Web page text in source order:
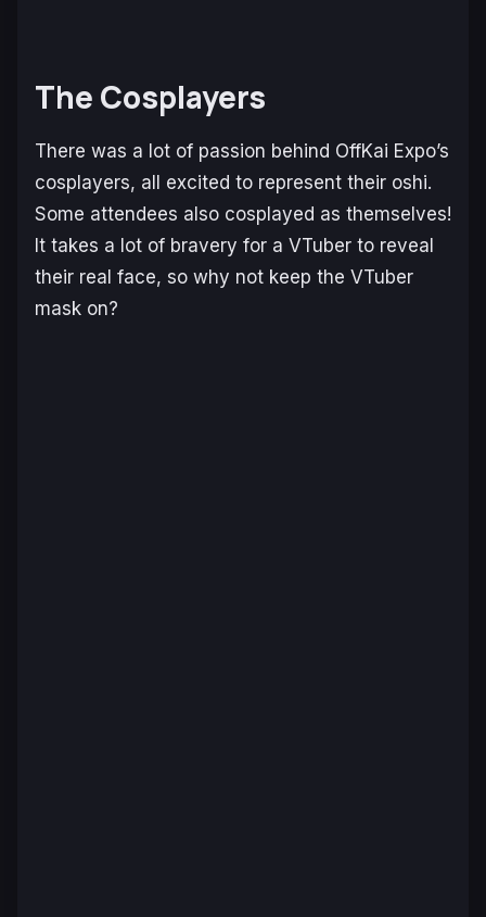
The Cosplayers
There was a lot of passion behind OffKai Expo’s
cosplayers, all excited to represent their oshi.
Some attendees also cosplayed as themselves!
It takes a lot of bravery for a VTuber to reveal
their real face, so why not keep the VTuber
mask on?